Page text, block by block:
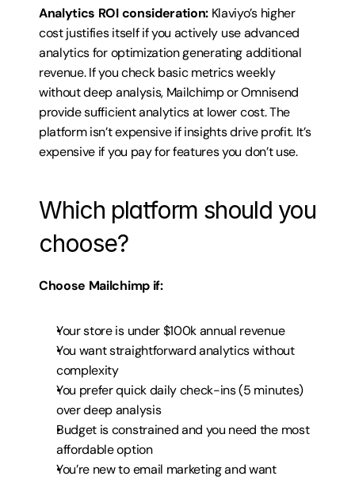
Analytics ROI consideration: Klaviyo’s higher
cost justifies itself if you actively use advanced
analytics for optimization generating additional
revenue. If you check basic metrics weekly
without deep analysis, Mailchimp or Omnisend
provide sufficient analytics at lower cost. The
platform isn’t expensive if insights drive profit. It’s
expensive if you pay for features you don’t use.
Which platform should you
choose?
Choose Mailchimp if:
Your store is under $100k annual revenue
You want straightforward analytics without
complexity
You prefer quick daily check-ins (5 minutes)
over deep analysis
Budget is constrained and you need the most
affordable option
You’re new to email marketing and want